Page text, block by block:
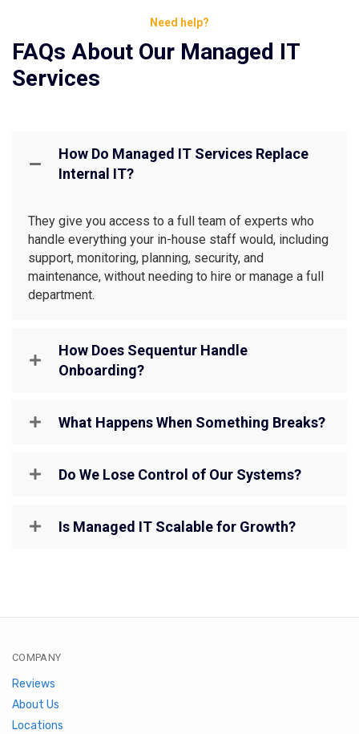
Need help?
FAQs About Our Managed IT
Services
How Do Managed IT Services Replace
Internal IT?
They give you access to a full team of experts who
handle everything your in-house staff would, including
support, monitoring, planning, security, and
maintenance, without needing to hire or manage a full
department.
How Does Sequentur Handle
Onboarding?
What Happens When Something Breaks?
Do We Lose Control of Our Systems?
Is Managed IT Scalable for Growth?
COMPANY
Reviews
About Us
Locations